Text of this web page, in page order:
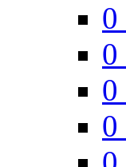
0
0
0
0